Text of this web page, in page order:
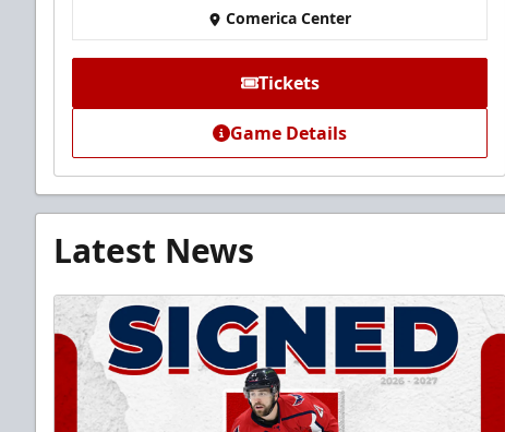
Comerica Center
Tickets
Game Details
Latest News